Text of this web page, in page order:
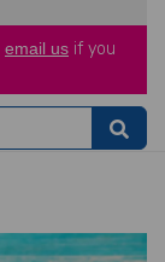
email us if you